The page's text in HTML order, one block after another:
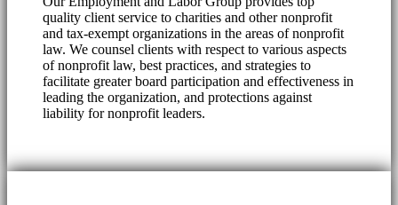
quality client service to charities and other nonprofit
and tax-exempt organizations in the areas of nonprofit
law. We counsel clients with respect to various aspects
of nonprofit law, best practices, and strategies to
facilitate greater board participation and effectiveness in
leading the organization, and protections against
liability for nonprofit leaders.